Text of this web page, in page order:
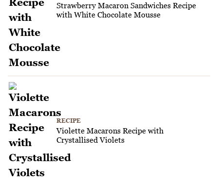
Strawberry Macaron Sandwiches Recipe
with White Chocolate Mousse
RECIPE
Violette Macarons Recipe with
Crystallised Violets